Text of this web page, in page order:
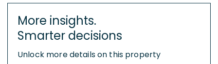
More insights.
Smarter decisions
Unlock more details on this property